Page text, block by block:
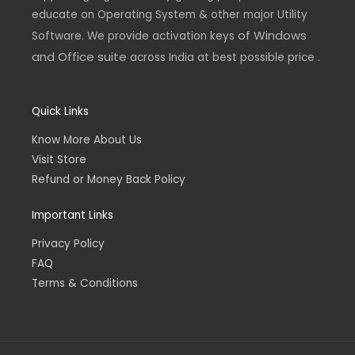
educate on Operating System & other major Utility
Software. We provide activation keys of Windows
and Office suite across India at best possible price .
Quick Links
Know More About Us
Visit Store
Refund or Money Back Policy
Important Links
Privacy Policy
FAQ
Terms & Conditions